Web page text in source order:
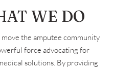
WE DO
the amputee community
force advocating for
solutions. By providing